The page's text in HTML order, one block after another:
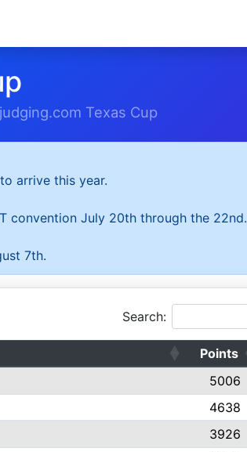
Texas Cup
arrive this year.
convention July 20th through the 22nd.
7th.
Search:
Points
5006
4638
3926